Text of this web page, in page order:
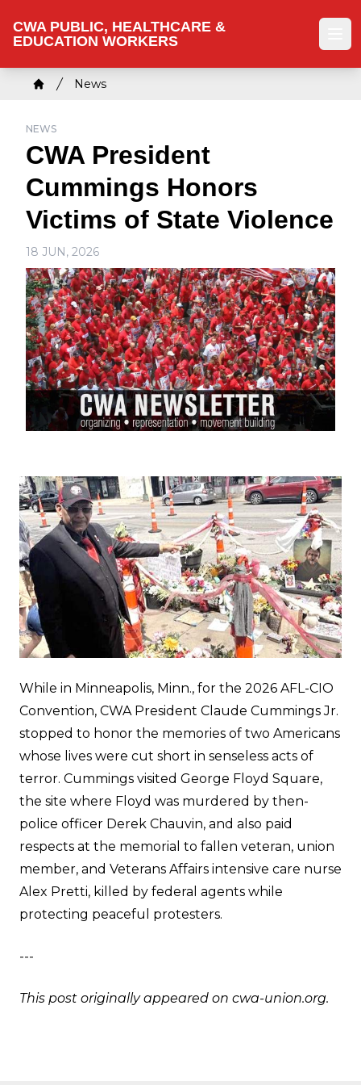
to
main
content
CWA PUBLIC, HEALTHCARE &
EDUCATION WORKERS
Breadcrumb
News
NEWS
CWA President
Cummings Honors
Victims of State Violence
18 JUN, 2026
While in Minneapolis, Minn., for the 2026 AFL-CIO
Convention, CWA President Claude Cummings Jr.
stopped to honor the memories of two Americans
whose lives were cut short in senseless acts of
terror. Cummings visited George Floyd Square,
the site where Floyd was murdered by then-
police officer Derek Chauvin, and also paid
respects at the memorial to fallen veteran, union
member, and Veterans Affairs intensive care nurse
Alex Pretti, killed by federal agents while
protecting peaceful protesters.
---
This post originally appeared on cwa-union.org.